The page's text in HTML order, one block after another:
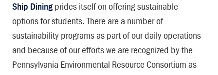
Ship Dining prides itself on offering sustainable
options for students. There are a number of
sustainability programs as part of our daily operations
and because of our efforts we are recognized by the
Pennsylvania Environmental Resource Consortium as